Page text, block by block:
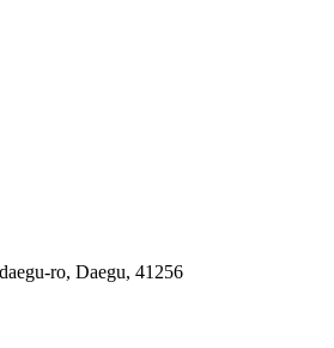
ro, Daegu, 41256